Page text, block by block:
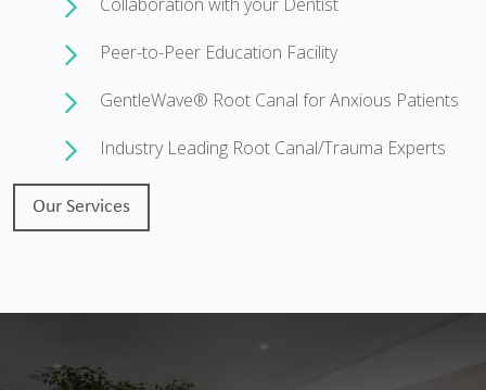
Peer-to-Peer Education Facility
GentleWave® Root Canal for Anxious Patients
Industry Leading Root Canal/Trauma Experts
Our Services